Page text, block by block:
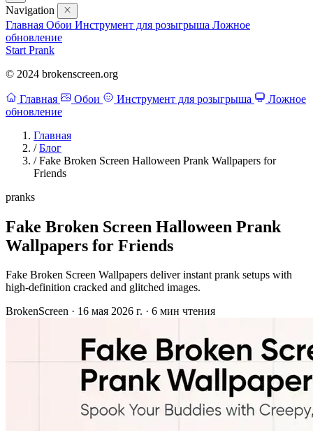
Navigation
Главная Обои Инструмент для розыгрыша Ложное
обновление
Start Prank
© 2024 brokenscreen.org
Главная Обои Инструмент для розыгрыша
Ложное
обновление
Главная
/ Блог
/ Fake Broken Screen Halloween Prank Wallpapers for
Friends
pranks
Fake Broken Screen Halloween Prank
Wallpapers for Friends
Fake Broken Screen Wallpapers deliver instant prank setups with
high-definition cracked and glitched images.
BrokenScreen · 16 мая 2026 г. · 6 мин чтения